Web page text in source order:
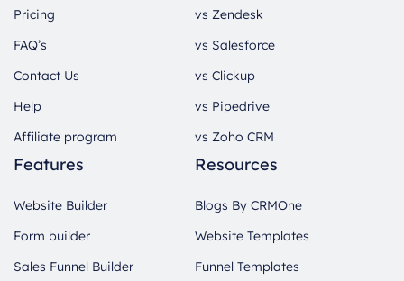
Pricing
FAQ’s
Contact Us
Help
Affiliate program
vs Zendesk
vs Salesforce
vs Clickup
vs Pipedrive
vs Zoho CRM
Features
Website Builder
Form builder
Sales Funnel Builder
Resources
Blogs By CRMOne
Website Templates
Funnel Templates